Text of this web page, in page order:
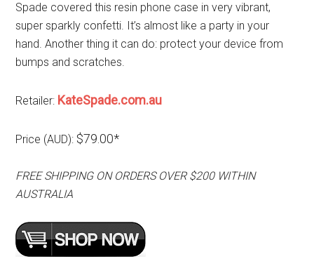
Spade covered this resin phone case in very vibrant,
super sparkly confetti. It’s almost like a party in your
hand. Another thing it can do: protect your device from
bumps and scratches.
Retailer: KateSpade.com.au
Price (AUD): $79.00*
FREE SHIPPING ON ORDERS OVER $200 WITHIN
AUSTRALIA